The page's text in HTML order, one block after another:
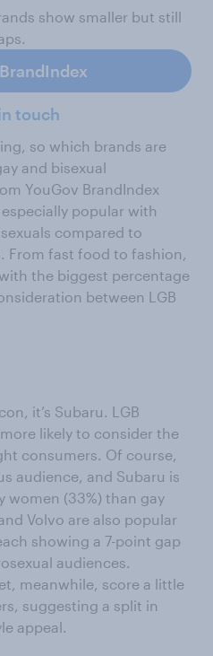
show smaller but still
touch
so which brands are
and bisexual
YouGov BrandIndex
popular with
compared to
From fast food to fashion,
the biggest percentage
between LGB
it’s Subaru. LGB
likely to consider the
consumers. Of course,
audience, and Subaru is
women (33%) than gay
Volvo are also popular
showing a 7-point gap
audiences.
meanwhile, score a little
suggesting a split in
appeal.